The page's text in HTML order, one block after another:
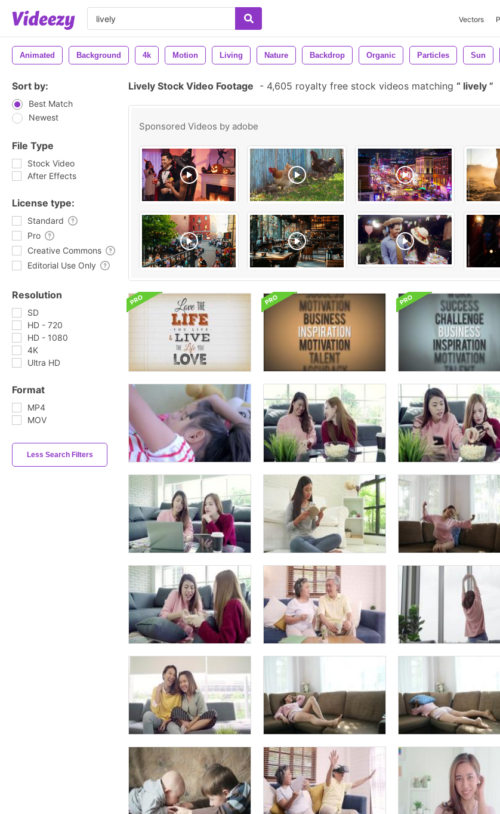
Vectors
Animated Background 4k Motion Living Nature Backdrop Organic Particles Sun
Sort by:
Best Match
Newest
File Type
Stock Video
After Effects
License type:
Standard
Pro
Creative Commons
Editorial Use Only
Resolution
SD
HD - 720
HD - 1080
4K
Ultra HD
Format
MP4
MOV
Less Search Filters
Lively Stock Video Footage - 4,605 royalty free stock videos matching lively
Sponsored Videos by adobe